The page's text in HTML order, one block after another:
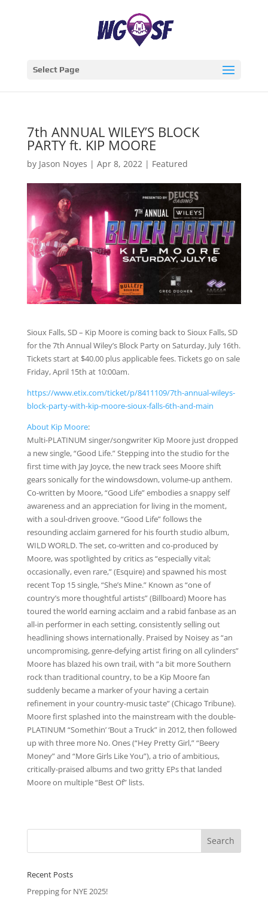
Select Page
7th ANNUAL WILEY’S BLOCK
PARTY ft. KIP MOORE
by Jason Noyes | Apr 8, 2022| Featured
Sioux Falls, SD – Kip Moore is coming back to Sioux Falls, SD
for the 7th Annual Wiley’s Block Party on Saturday, July 16th.
Tickets start at $40.00 plus applicable fees. Tickets go on sale
Friday, April 15th at 10:00am.
https://www.etix.com/ticket/p/8411109/7th-annual-wileys-
block-party-with-kip-moore-sioux-falls-6th-and-main
About Kip Moore:
Multi-PLATINUM singer/songwriter Kip Moore just dropped
a new single, “Good Life.” Stepping into the studio for the
first time with Jay Joyce, the new track sees Moore shift
gears sonically for the windowsdown, volume-up anthem.
Co-written by Moore, “Good Life” embodies a snappy self
awareness and an appreciation for living in the moment,
with a soul-driven groove. “Good Life” follows the
resounding acclaim garnered for his fourth studio album,
WILD WORLD. The set, co-written and co-produced by
Moore, was spotlighted by critics as “especially vital;
occasionally, even rare,” (Esquire) and spawned his most
recent Top 15 single, “She’s Mine.” Known as “one of
country’s more thoughtful artists” (Billboard) Moore has
toured the world earning acclaim and a rabid fanbase as an
all-in performer in each setting, consistently selling out
headlining shows internationally. Praised by Noisey as “an
uncompromising, genre-defying artist firing on all cylinders”
Moore has blazed his own trail, with “a bit more Southern
rock than traditional country, to be a Kip Moore fan
suddenly became a marker of your having a certain
refinement in your country-music taste” (Chicago Tribune).
Moore first splashed into the mainstream with the double-
PLATINUM “Somethin’ ‘Bout a Truck” in 2012, then followed
up with three more No. Ones (“Hey Pretty Girl,” “Beery
Money” and “More Girls Like You”), a trio of ambitious,
critically-praised albums and two gritty EPs that landed
Moore on multiple “Best Of” lists.
Recent Posts
Prepping for NYE 2025!